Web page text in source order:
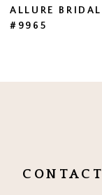
8
ALLURE BRIDAL
#9965
CONTACT